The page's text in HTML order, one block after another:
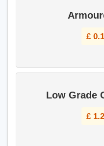
£
Low Grade
£